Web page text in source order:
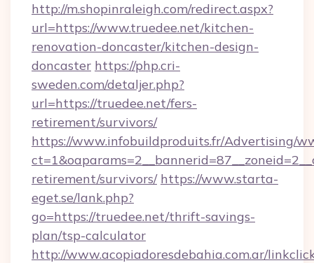
http://m.shopinraleigh.com/redirect.aspx?
url=https://www.truedee.net/kitchen-
renovation-doncaster/kitchen-design-
doncaster https://php.cri-
sweden.com/detaljer.php?
url=https://truedee.net/fers-
retirement/survivors/
https://www.infobuildproduits.fr/Advertising/
retirement/survivors/ https://www.starta-
eget.se/lank.php?
go=https://truedee.net/thrift-savings-
plan/tsp-calculator
http://www.acopiadoresdebahia.com.ar/